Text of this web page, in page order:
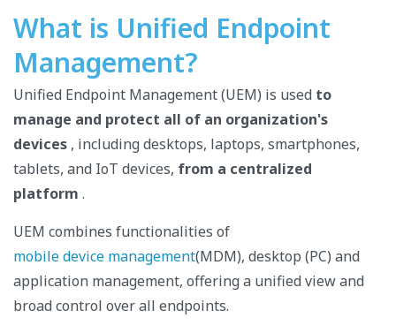
What is Unified Endpoint
Management?
Unified Endpoint Management (UEM) is used to
manage and protect all of an organization's
devices , including desktops, laptops, smartphones,
tablets, and IoT devices, from a centralized
platform .
UEM combines functionalities of
mobile device management(MDM), desktop (PC) and
application management, offering a unified view and
broad control over all endpoints.